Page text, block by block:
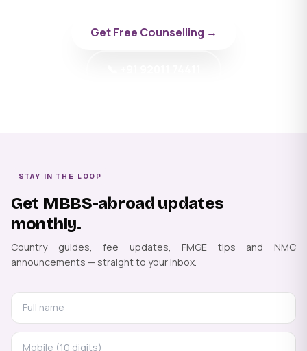
Get Free Counselling →
STAY IN THE LOOP
Get MBBS-abroad updates
monthly.
Country guides, fee updates, FMGE tips and NMC
announcements — straight to your inbox.